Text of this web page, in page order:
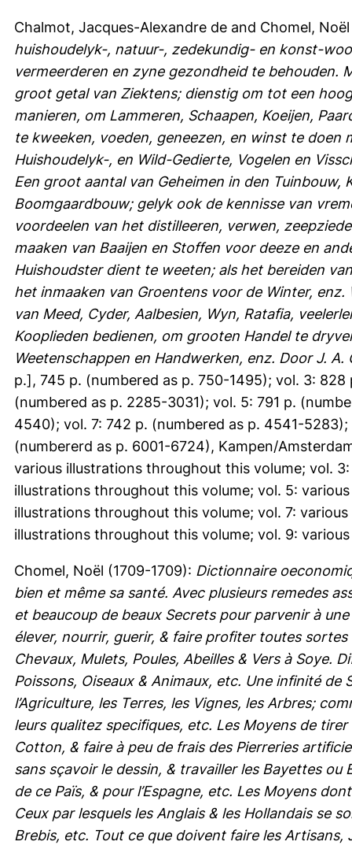
Chalmot, Jacques-Alexandre de and Chomel, Noël
huishoudelyk-, natuur-, zedekundig- en konst-
vermeerderen en zyne gezondheid te behouden.
groot getal van Ziektens; dienstig om tot een
manieren, om Lammeren, Schaapen, Koeijen,
te kweeken, voeden, geneezen, en winst te doen
Huishoudelyk-, en Wild-Gedierte, Vogelen en
Een groot aantal van Geheimen in den
Boomgaardbouw; gelyk ook de kennisse van
voordeelen van het distilleeren, verwen,
maaken van Baaijen en Stoffen voor deeze en
Huishoudster dient te weeten; als het bereiden
het inmaaken van Groentens voor de Winter,
van Meed, Cyder, Aalbesien, Wyn, Ratafia,
Kooplieden bedienen, om grooten Handel te
Weetenschappen en Handwerken, enz. Door J. A.
p.], 745 p. (numbered as p. 750-1495); vol. 3:
(numbered as p. 2285-3031); vol. 5: 791 p.
4540); vol. 7: 742 p. (numbered as p. 4541-
(numbererd as p. 6001-6724), Kampen/
various illustrations throughout this volume; vol.
illustrations throughout this volume; vol. 5:
illustrations throughout this volume; vol. 7:
illustrations throughout this volume; vol. 9:
Chomel, Noël (1709-1709): Dictionnaire
bien et même sa santé. Avec plusieurs remedes
et beaucoup de beaux Secrets pour parvenir à
élever, nourrir, guerir, & faire profiter toutes
Chevaux, Mulets, Poules, Abeilles & Vers à Soye.
Poissons, Oiseaux & Animaux, etc. Une infinité
l’Agriculture, les Terres, les Vignes, les Arbres;
leurs qualitez specifiques, etc. Les Moyens de tirer
Cotton, & faire à peu de frais des Pierreries
sans sçavoir le dessin, & travailler les Bayettes ou
de ce Païs, & pour l’Espagne, etc. Les Moyens
Ceux par lesquels les Anglais & les Hollandais se
Brebis, etc. Tout ce que doivent faire les